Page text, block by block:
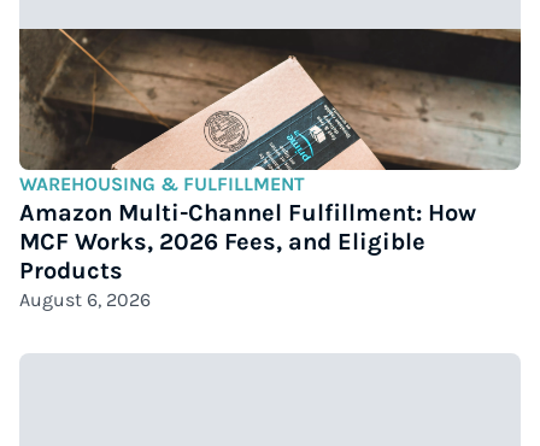
WAREHOUSING & FULFILLMENT
Amazon Multi-Channel Fulfillment: How
MCF Works, 2026 Fees, and Eligible
Products
August 6, 2026